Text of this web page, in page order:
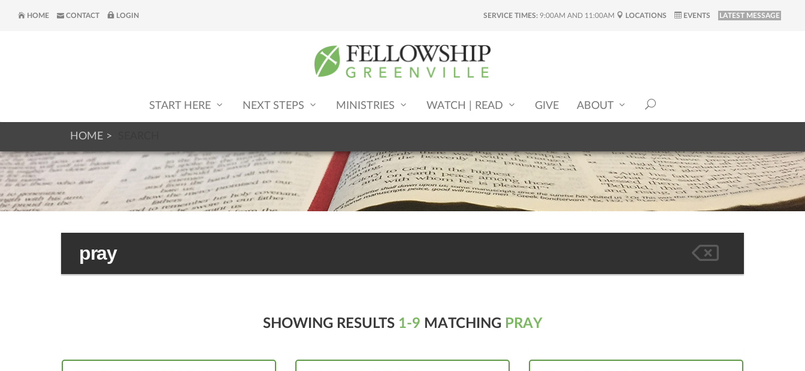
HOME CONTACT LOGIN SERVICE TIMES: 9:00AM AND 11:00AM LOCATIONS EVENTS LATEST MESSAGE
START HERE NEXT STEPS MINISTRIES WATCH | READ GIVE ABOUT
HOME
SHOWING RESULTS 1-9 MATCHING PRAY